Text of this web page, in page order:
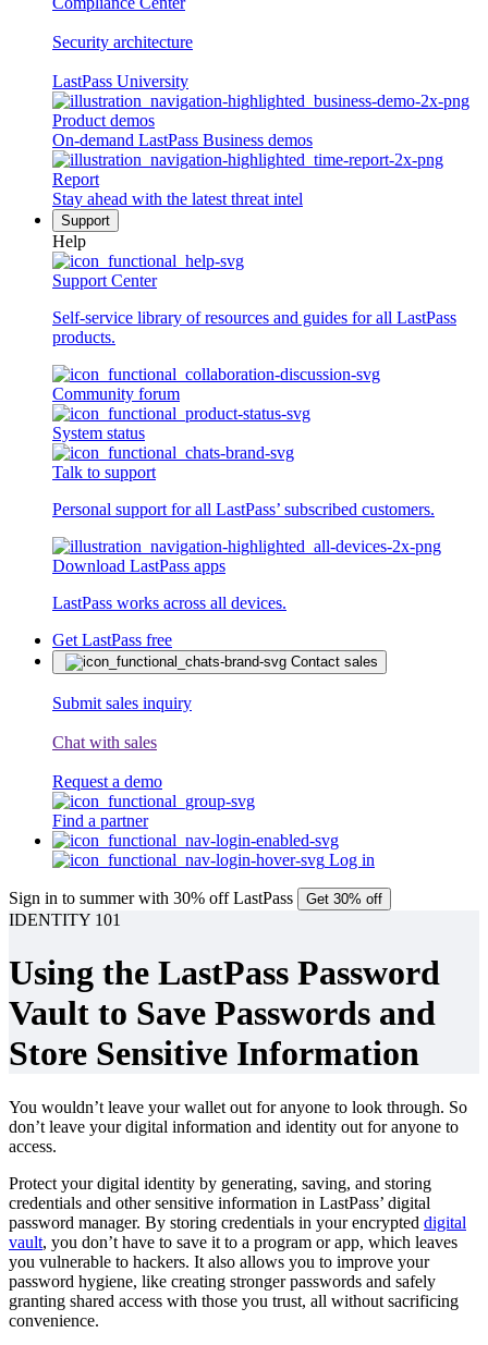
Security architecture
LastPass University
Product demos
On-demand LastPass Business demos
Report
Stay ahead with the latest threat intel
Support
Help
Support Center
Self-service library of resources and guides for all LastPass
products.
Community forum
System status
Talk to support
Personal support for all LastPass’ subscribed customers.
Download LastPass apps
LastPass works across all devices.
Get LastPass free
Contact sales
Submit sales inquiry
Chat with sales
Request a demo
Find a partner
Log in
Sign in to summer with 30% off LastPass Get 30% off
IDENTITY 101
Using the LastPass Password
Vault to Save Passwords and
Store Sensitive Information
You wouldn’t leave your wallet out for anyone to look through. So
don’t leave your digital information and identity out for anyone to
access.
Protect your digital identity by generating, saving, and storing
credentials and other sensitive information in LastPass’ digital
password manager. By storing credentials in your encrypted digital
vault, you don’t have to save it to a program or app, which leaves
you vulnerable to hackers. It also allows you to improve your
password hygiene, like creating stronger passwords and safely
granting shared access with those you trust, all without sacrificing
convenience.